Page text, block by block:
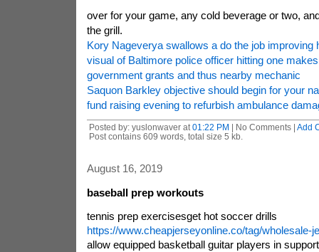
over for your game, any cold beverage or two,
the grill.
Kory Nageverya swallows a do the job improving
visual of Baltimore police officer hitting one
government grants and thus nearby mechanic
Saquon Barkley objective should begin for your
fund raising evening to refurbish ambulance
Posted by: yuslonwaver at 01:22 PM | No Comments | Add
Post contains 609 words, total size 5 kb.
August 16, 2019
baseball prep workouts
tennis prep exercisesget hot soccer drills
https://www.cheapjerseyonline.co/tag/wholesale-
allow equipped basketball guitar players in